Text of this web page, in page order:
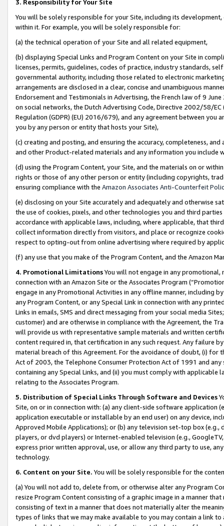
3. Responsibility for Your Site
You will be solely responsible for your Site, including its
within it. For example, you will be solely responsible for:
(a) the technical operation of your Site and all related equipment,
(b) displaying Special Links and Program Content on your Site in
licenses, permits, guidelines, codes of practice, industry standards,
governmental authority, including those related to electronic
arrangements are disclosed in a clear, concise and unambiguous
Endorsement and Testimonials in Advertising, the French law of 9
on social networks, the Dutch Advertising Code, Directive 2002/58/
Regulation (GDPR) (EU) 2016/679), and any agreement between
you by any person or entity that hosts your Site),
(c) creating and posting, and ensuring the accuracy, completeness,
and other Product-related materials and any information you include
(d) using the Program Content, your Site, and the materials on or
rights or those of any other person or entity (including copyrights,
ensuring compliance with the Amazon Associates Anti-Counterfeit
(e) disclosing on your Site accurately and adequately and otherwise
the use of cookies, pixels, and other technologies you and third
accordance with applicable laws, including, where applicable, that
collect information directly from visitors, and place or recognize
respect to opting-out from online advertising where required by
(f) any use that you make of the Program Content, and the Amazon
4. Promotional LimitationsYou will not engage in any
connection with an Amazon Site or the Associates Program
engage in any Promotional Activities in any offline manner, including
any Program Content, or any Special Link in connection with any
Links in emails, SMS and direct messaging from your social media
customer) and are otherwise in compliance with the Agreement, the
will provide us with representative sample materials and written
content required in, that certification in any such request. Any failure
material breach of this Agreement. For the avoidance of doubt, (i) for
Act of 2003, the Telephone Consumer Protection Act of 1991 and
containing any Special Links, and (ii) you must comply with
relating to the Associates Program.
5. Distribution of Special Links Through Software and Devices
Site, on or in connection with: (a) any client-side software application
application executable or installable by an end user) on any device,
Approved Mobile Applications); or (b) any television set-top box
players, or dvd players) or Internet-enabled television (e.g.,
express prior written approval, use, or allow any third party to use,
technology.
6. Content on your Site. You will be solely responsible for the
(a) You will not add to, delete from, or otherwise alter any Program
resize Program Content consisting of a graphic image in a manner
consisting of text in a manner that does not materially alter the
types of links that we may make available to you may contain a link